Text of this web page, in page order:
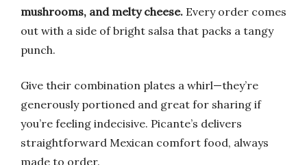
mushrooms, and melty cheese. Every order comes
out with a side of bright salsa that packs a tangy
punch.
Give their combination plates a whirl—they’re
generously portioned and great for sharing if
you’re feeling indecisive. Picante’s delivers
straightforward Mexican comfort food, always
made to order.